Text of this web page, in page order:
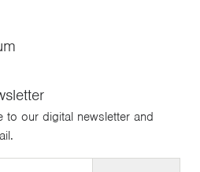
to our digital newsletter and